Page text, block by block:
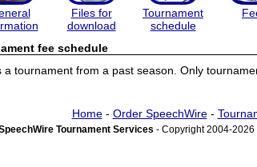
Files for
download
Tournament
schedule
fee schedule
a tournament from a past season. Only
Home- Order SpeechWire-
Tournament Services - Copyright 2004-